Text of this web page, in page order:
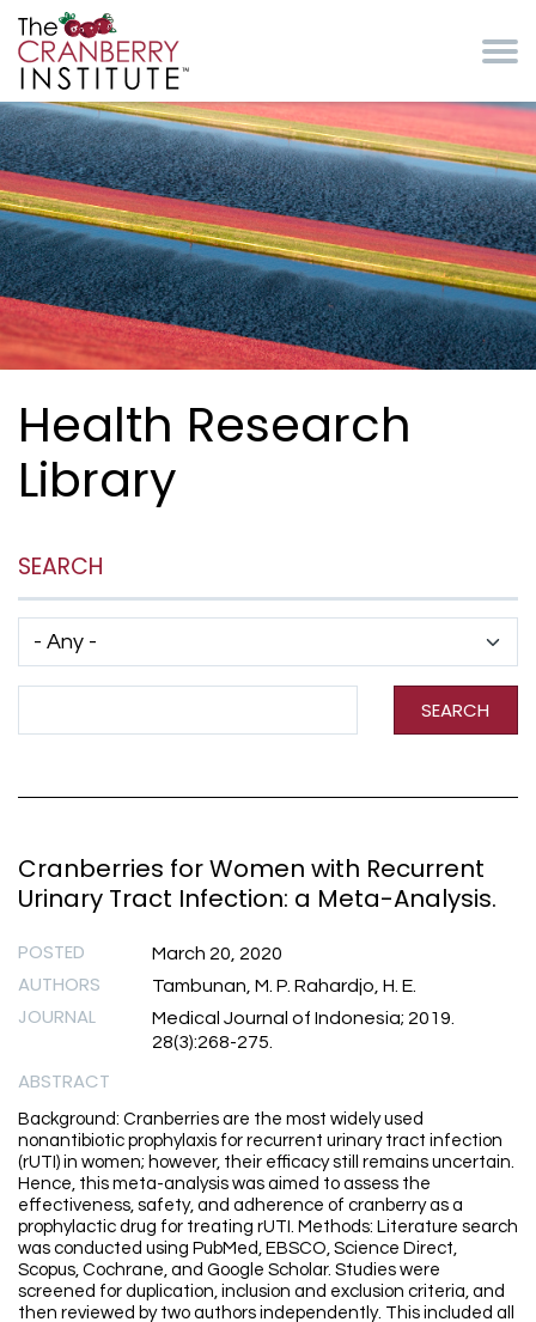
Health Research
Library
SEARCH
SEARCH
Cranberries for Women with Recurrent
Urinary Tract Infection: a Meta-Analysis.
POSTED March 20, 2020
AUTHORS Tambunan, M. P. Rahardjo, H. E.
JOURNAL
Medical Journal of Indonesia; 2019.
28(3):268-275.
ABSTRACT
Background: Cranberries are the most widely used
nonantibiotic prophylaxis for recurrent urinary tract infection
(rUTI) in women; however, their efficacy still remains uncertain.
Hence, this meta-analysis was aimed to assess the
effectiveness, safety, and adherence of cranberry as a
prophylactic drug for treating rUTI. Methods: Literature search
was conducted using PubMed, EBSCO, Science Direct,
Scopus, Cochrane, and Google Scholar. Studies were
screened for duplication, inclusion and exclusion criteria, and
then reviewed by two authors independently. This included all